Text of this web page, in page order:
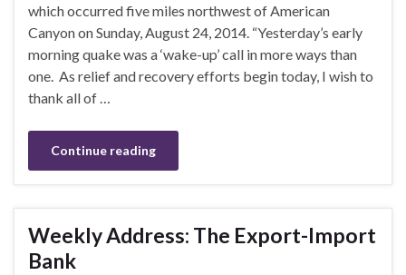
which occurred five miles northwest of American
Canyon on Sunday, August 24, 2014. “Yesterday’s early
morning quake was a ‘wake-up’ call in more ways than
one. As relief and recovery efforts begin today, I wish to
thank all of …
Continue reading
Weekly Address: The Export-Import
Bank